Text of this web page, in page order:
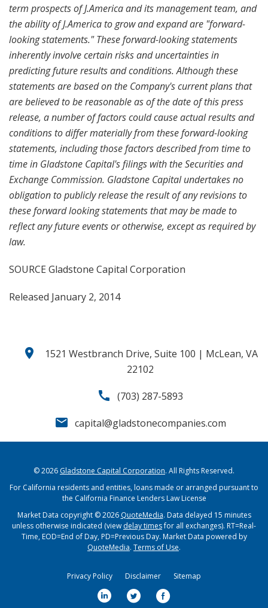
term prospects of J.America and its management team, and
the ability of J.America to grow and expand are "forward-
looking statements." These forward-looking statements
inherently involve certain risks and uncertainties in
predicting future results and conditions. Although these
statements are based on the Company's current plans that
are believed to be reasonable as of the date of this press
release, a number of factors could cause actual results and
conditions to differ materially from these forward-looking
statements, including those factors described from time to
time in Gladstone Capital's filings with theSecurities and
Exchange Commission. Gladstone Capitalundertakes no
obligation to publiclyrelease the result ofanyrevisions to
theseforwardlooking statements that may be made to
reflect anyfuture events or otherwise, except as required by
law.
SOURCE Gladstone Capital Corporation
Released January 2, 2014
location_on
1521 Westbranch Drive, Suite 100 | McLean, VA
22102
call (703) 287-5893
email capital@gladstonecompanies.com
© 2026 Gladstone Capital Corporation. All Rights Reserved.
For California residents and entities, loans made or arranged pursuant to
the California Finance Lenders Law License
Market Data copyright © 2026 QuoteMedia. Data delayed 15 minutes
unless otherwise indicated (view delay timesfor all exchanges). RT=Real-
Time,EOD=End of Day,PD=Previous Day. Market Data powered by
QuoteMedia. Terms of Use.
Privacy Policy Disclaimer Sitemap